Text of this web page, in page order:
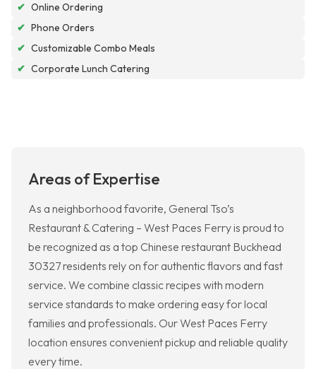
✔ Online Ordering
✔ Phone Orders
✔ Customizable Combo Meals
✔ Corporate Lunch Catering
Areas of Expertise
As a neighborhood favorite, General Tso’s
Restaurant & Catering – West Paces Ferry is proud to
be recognized as a top Chinese restaurant Buckhead
30327 residents rely on for authentic flavors and fast
service. We combine classic recipes with modern
service standards to make ordering easy for local
families and professionals. Our West Paces Ferry
location ensures convenient pickup and reliable quality
every time.